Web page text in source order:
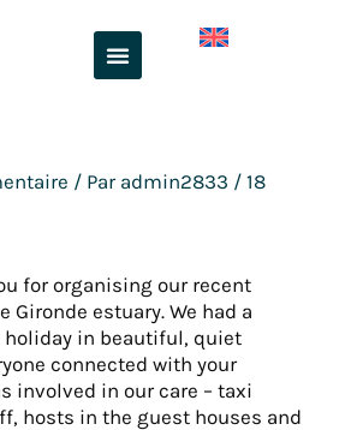
/ Par admin2833 /18
for organising our recent
Gironde estuary. We had a
holiday in beautiful, quiet
connected with your
involved in our care – taxi
hosts in the guest houses and